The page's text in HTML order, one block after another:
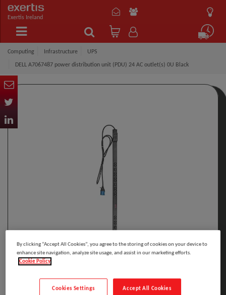
Exertis Ireland
Computing Infrastructure UPS
DELL A7067487 power distribution unit (PDU) 24 AC outlet(s) 0U Black
By clicking “Accept All Cookies”, you agree to the storing of cookies on your device to
enhance site navigation, analyze site usage, and assist in our marketing efforts.
Cookie Policy
Accept All Cookies
Cookies Settings